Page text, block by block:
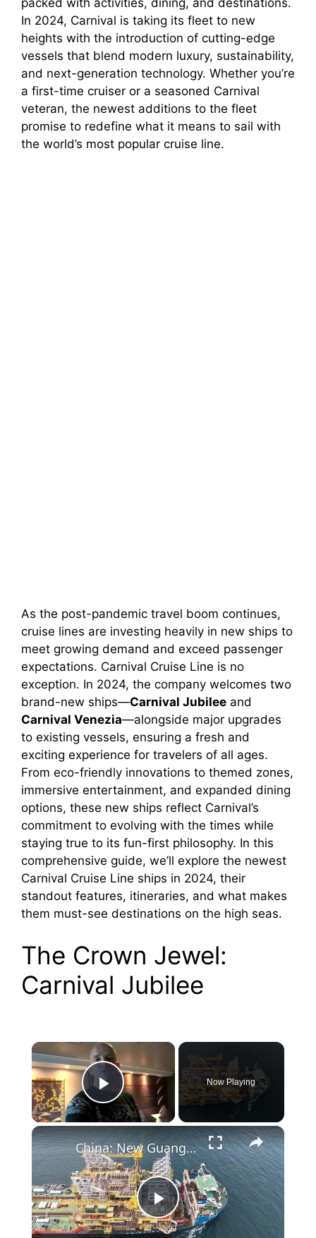
packed with activities, dining, and destinations.
In 2024, Carnival is taking its fleet to new
heights with the introduction of cutting-edge
vessels that blend modern luxury, sustainability,
and next-generation technology. Whether you’re
a first-time cruiser or a seasoned Carnival
veteran, the newest additions to the fleet
promise to redefine what it means to sail with
the world’s most popular cruise line.
As the post-pandemic travel boom continues,
cruise lines are investing heavily in new ships to
meet growing demand and exceed passenger
expectations. Carnival Cruise Line is no
exception. In 2024, the company welcomes two
brand-new ships—Carnival Jubilee and
Carnival Venezia—alongside major upgrades
to existing vessels, ensuring a fresh and
exciting experience for travelers of all ages.
From eco-friendly innovations to themed zones,
immersive entertainment, and expanded dining
options, these new ships reflect Carnival’s
commitment to evolving with the times while
staying true to its fun-first philosophy. In this
comprehensive guide, we’ll explore the newest
Carnival Cruise Line ships in 2024, their
standout features, itineraries, and what makes
them must-see destinations on the high seas.
The Crown Jewel:
Carnival Jubilee
×
Play Video
Now Playing
×
P
China: New Guanghua Ship 5.